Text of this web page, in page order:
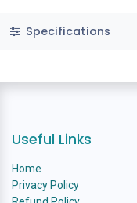
Specifications
Useful Links
Home
Privacy Policy